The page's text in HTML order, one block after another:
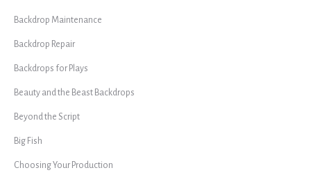
Backdrop Maintenance
Backdrop Repair
Backdrops for Plays
Beauty and the Beast Backdrops
Beyond the Script
Big Fish
Choosing Your Production